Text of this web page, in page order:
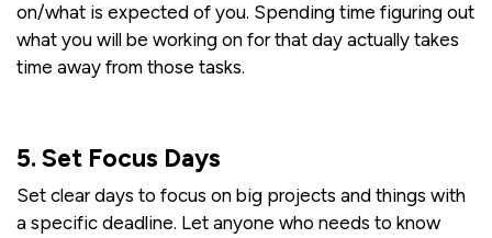
on/what is expected of you. Spending time figuring out
what you will be working on for that day actually takes
time away from those tasks.
5. Set Focus Days
Set clear days to focus on big projects and things with
a specific deadline. Let anyone who needs to know